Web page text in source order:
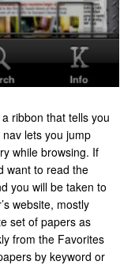
ribbon that tells you
lets you jump
while browsing. If
want to read the
you will be taken to
website, mostly
set of papers as
from the Favorites
by keyword or